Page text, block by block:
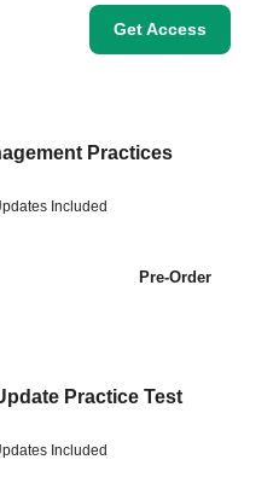
Get Access
Practices
Included
Pre-Order
Practice Test
Included